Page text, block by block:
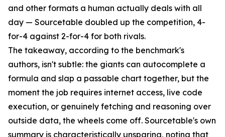
and other formats a human actually deals with all
day — Sourcetable doubled up the competition, 4-
for-4 against 2-for-4 for both rivals.
The takeaway, according to the benchmark's
authors, isn't subtle: the giants can autocomplete a
formula and slap a passable chart together, but the
moment the job requires internet access, live code
execution, or genuinely fetching and reasoning over
outside data, the wheels come off. Sourcetable's own
summary is characteristically unsparing, noting that